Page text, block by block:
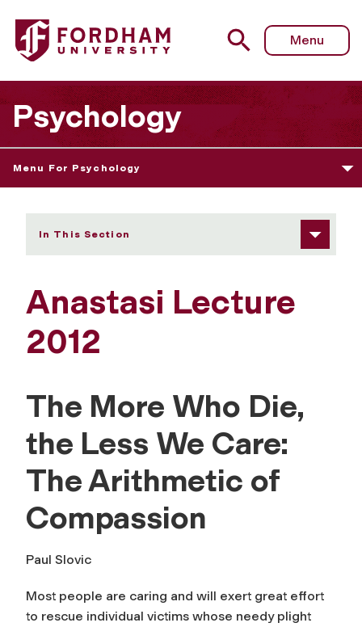
Fordham University - Anastasi Lecture 2012
Menu
Psychology
Menu For Psychology
In This Section
Anastasi Lecture
2012
The More Who Die,
the Less We Care:
The Arithmetic of
Compassion
Paul Slovic
Most people are caring and will exert great effort
to rescue individual victims whose needy plight